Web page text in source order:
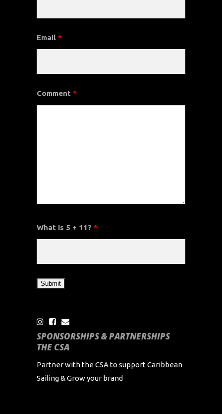
Email *
Comment *
What is 5 + 11? *
SPONSORSHIPS & PARTNERSHIPS
THE CSA
Partner with the CSA to support Caribbean
Sailing & Grow your brand